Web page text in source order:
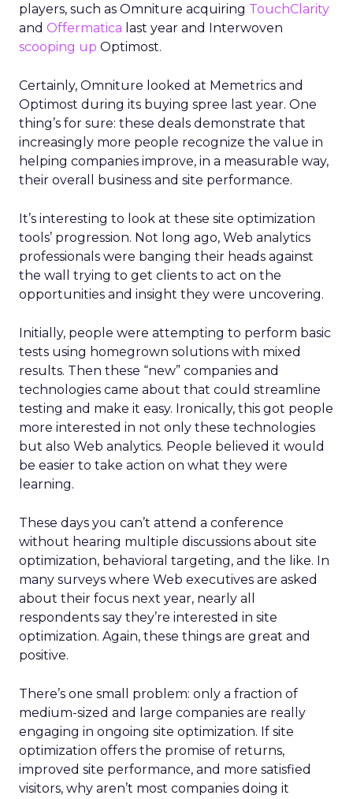
players, such as Omniture acquiring TouchClarity
and Offermatica last year and Interwoven
scooping up Optimost.
Certainly, Omniture looked at Memetrics and
Optimost during its buying spree last year. One
thing’s for sure: these deals demonstrate that
increasingly more people recognize the value in
helping companies improve, in a measurable way,
their overall business and site performance.
It’s interesting to look at these site optimization
tools’ progression. Not long ago, Web analytics
professionals were banging their heads against
the wall trying to get clients to act on the
opportunities and insight they were uncovering.
Initially, people were attempting to perform basic
tests using homegrown solutions with mixed
results. Then these “new” companies and
technologies came about that could streamline
testing and make it easy. Ironically, this got people
more interested in not only these technologies
but also Web analytics. People believed it would
be easier to take action on what they were
learning.
These days you can’t attend a conference
without hearing multiple discussions about site
optimization, behavioral targeting, and the like. In
many surveys where Web executives are asked
about their focus next year, nearly all
respondents say they’re interested in site
optimization. Again, these things are great and
positive.
There’s one small problem: only a fraction of
medium-sized and large companies are really
engaging in ongoing site optimization. If site
optimization offers the promise of returns,
improved site performance, and more satisfied
visitors, why aren’t most companies doing it